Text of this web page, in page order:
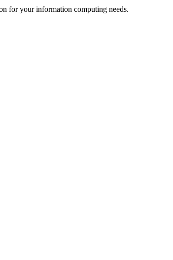
for your information computing needs.